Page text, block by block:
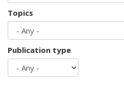
Topics
Publication type